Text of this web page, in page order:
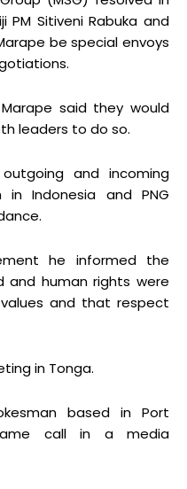
Sitiveni Rabuka and
be special envoys
said they would
leaders to do so.
and incoming
in Indonesia and PNG
he informed the
and human rights were
and that respect
in Tonga.
based in Port
call in a media